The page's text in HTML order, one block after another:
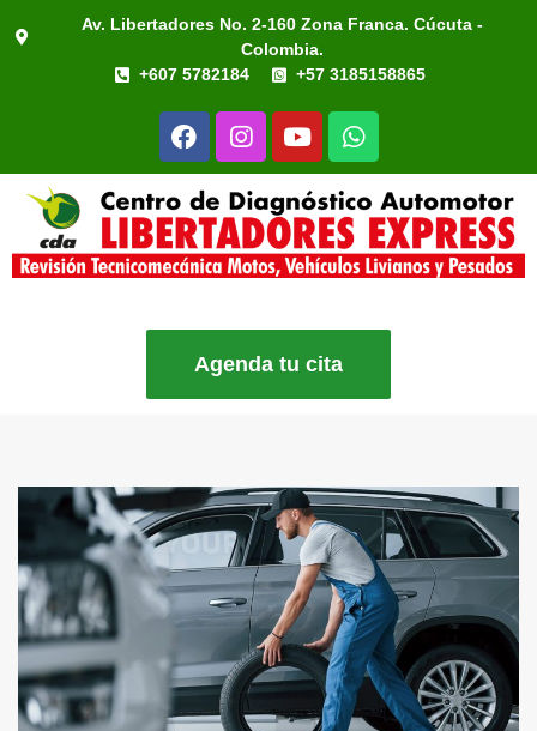
Av. Libertadores No. 2-160 Zona Franca. Cúcuta -
Colombia.
+607 5782184
+57 3185158865
Agenda tu cita